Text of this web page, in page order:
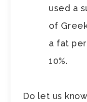
used a
of
a fat
10%.
Do let us